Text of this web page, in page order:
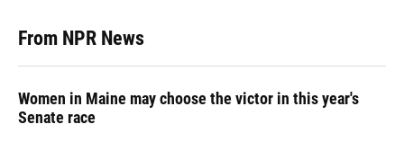
From NPR News
Women in Maine may choose the victor in this year's
Senate race